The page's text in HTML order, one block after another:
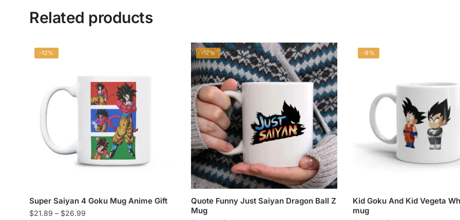
Related products
-12%
Super Saiyan 4 Goku Mug Anime Gift
$21.89 – $26.99
-12%
Quote Funny Just Saiyan Dragon Ball Z
Mug
-9%
Kid Goku And Kid Vegeta
mug